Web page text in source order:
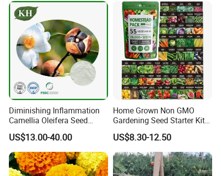
Diminishing Inflammation
Camellia Oleifera Seed
Extract Tea Saponin
US$13.00-40.00
Home Grown Non GMO
Gardening Seed Starter Kit
with 55 Variety Garden
Survival Gear and Supplies
Prepper Supplies 27, 500
Heirloom Vegetable & Fruits
Seed
US$8.30-12.50